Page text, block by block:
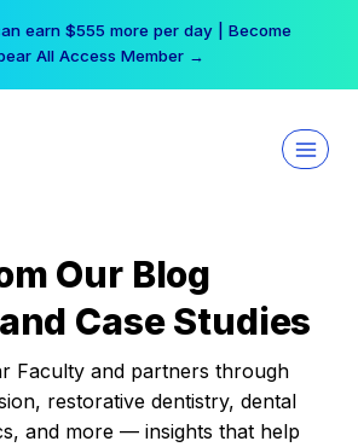
earn $555 more per day | Become
All Access Member →
Our Blog
Case Studies
Faculty and partners through
restorative dentistry, dental
and more — insights that help